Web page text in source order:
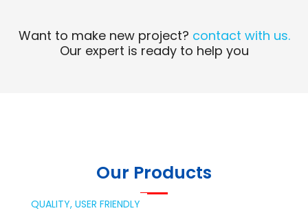
Want to make new project? contact with us.
Our expert is ready to help you
Our Products
QUALITY, USER FRIENDLY